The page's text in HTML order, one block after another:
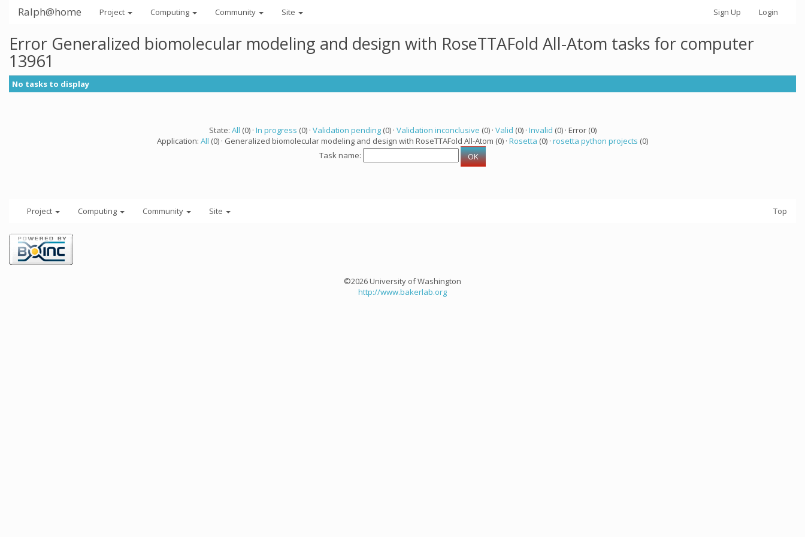
Ralph@home Project Computing Community Site Sign Up Login
Error Generalized biomolecular modeling and design with RoseTTAFold All-Atom tasks for computer
13961
No tasks to display
State: All (0) · In progress (0) · Validation pending(0) · Validation inconclusive (0) · Valid (0) · Invalid (0) · Error (0)
Application: All (0) · Generalized biomolecular modeling and design with RoseTTAFold All-Atom (0) · Rosetta (0) · rosetta python projects (0)
Task name:
Project Computing Community Site Top
©2026 University of Washington
http://www.bakerlab.org